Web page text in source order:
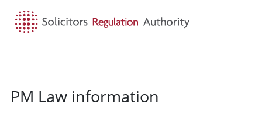
PM Law information